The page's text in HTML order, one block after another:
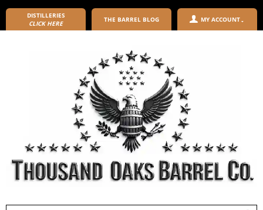
DISTILLERIES
CLICK HERE
THE BARREL BLOG MY ACCOUNT